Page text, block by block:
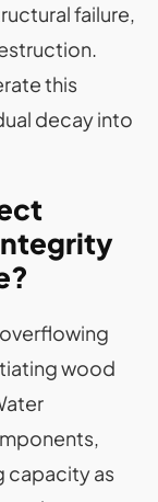
failure,
this
decay into
wood
capacity as